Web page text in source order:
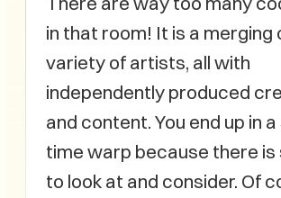
in that room! It is a merging
variety of artists, all with
independently produced
and content. You end up in
time warp because there is
to look at and consider. Of